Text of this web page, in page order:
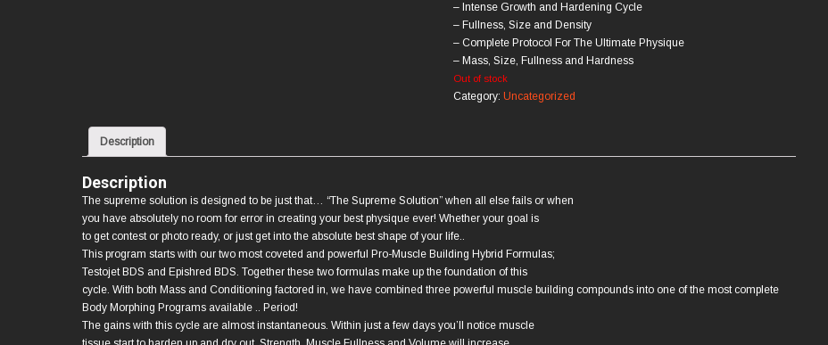
– Intense Growth and Hardening Cycle
– Fullness, Size and Density
– Complete Protocol For The Ultimate Physique
– Mass, Size, Fullness and Hardness
Out of stock
Category: Uncategorized
Description
Description
The supreme solution is designed to be just that… “The Supreme Solution” when all else fails or when
you have absolutely no room for error in creating your best physique ever! Whether your goal is
to get contest or photo ready, or just get into the absolute best shape of your life..
This program starts with our two most coveted and powerful Pro-Muscle Building Hybrid Formulas;
Testojet BDS and Epishred BDS. Together these two formulas make up the foundation of this
cycle. With both Mass and Conditioning factored in, we have combined three powerful muscle building compounds into one of the most complete
Body Morphing Programs available .. Period!
The gains with this cycle are almost instantaneous. Within just a few days you’ll notice muscle